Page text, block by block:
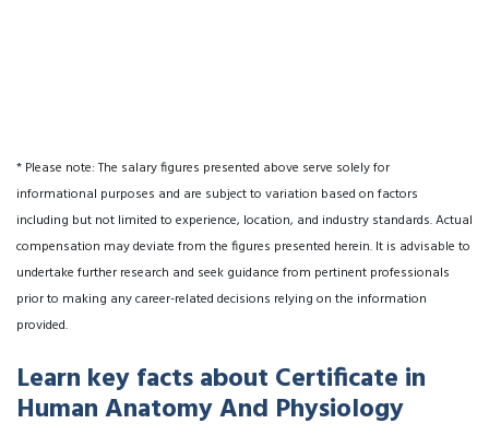
* Please note: The salary figures presented above serve solely for
informational purposes and are subject to variation based on factors
including but not limited to experience, location, and industry standards. Actual
compensation may deviate from the figures presented herein. It is advisable to
undertake further research and seek guidance from pertinent professionals
prior to making any career-related decisions relying on the information
provided.
Learn key facts about Certificate in
Human Anatomy And Physiology